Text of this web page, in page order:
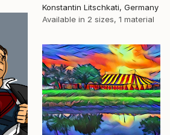
Konstantin Litschkati, Germany
Available in 2 sizes, 1 material